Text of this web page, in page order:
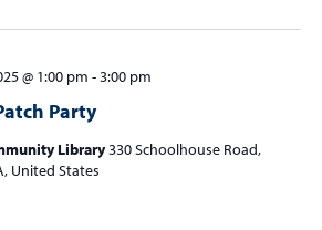
Party
@ 1:00 pm -3:00 pm
Library330 Schoolhouse Road,
United States